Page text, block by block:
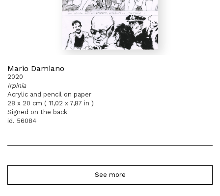
Mario Damiano
2020
Irpinia
Acrylic and pencil on paper
28 x 20 cm ( 11,02 x 7,87 in )
Signed on the back
id. 56084
See more